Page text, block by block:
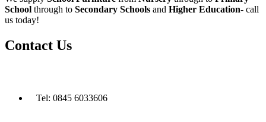
School through to Secondary Schools and Higher Education- call
us today!
Contact Us
Tel: 0845 6033606